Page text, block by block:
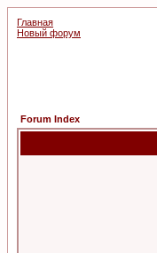
Главная
Новый форум
Forum Index